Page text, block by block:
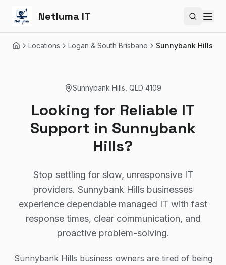
Netluma IT Search
HomeLocations Logan & South Brisbane Sunnybank Hills
Sunnybank Hills QLD 4109
Looking for Reliable IT
Support in Sunnybank
Hills?
Stop settling for slow, unresponsive IT
providers. Sunnybank Hills businesses
experience dependable managed IT with fast
response times, clear communication, and
proactive problem-solving.
Sunnybank Hills business owners are tired of being